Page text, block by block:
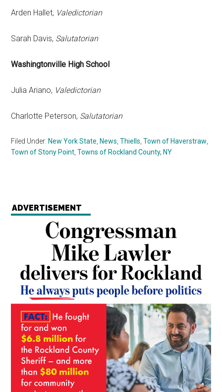
Arden Hallet, Valedictorian
Sarah Davis, Salutatorian
Washingtonville High School
Julia Ariano, Valedictorian
Charlotte Peterson, Salutatorian
Filed Under: New York State News ,Thiells ,Town of Haverstraw
Town of Stony Point ,Towns of Rockland County, NY
ADVERTISEMENT